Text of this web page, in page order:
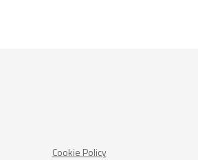
Cookie Policy